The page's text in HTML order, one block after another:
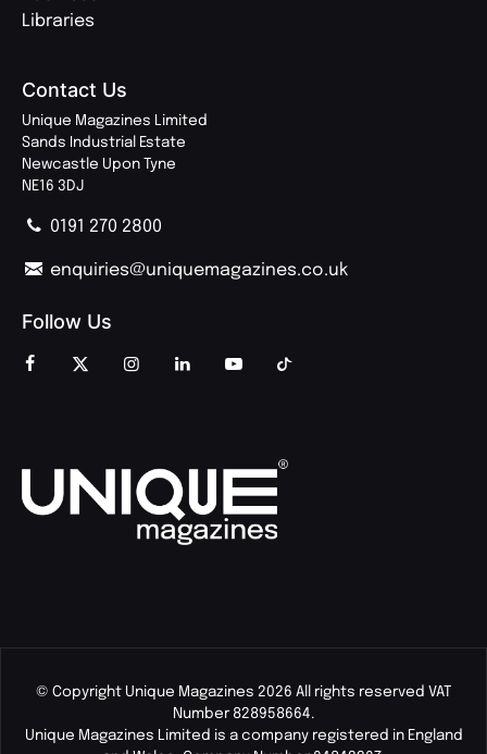
Libraries
Contact Us
Unique Magazines Limited
Sands Industrial Estate
Newcastle Upon Tyne
NE16 3DJ
0191 270 2800
enquiries@uniquemagazines.co.uk
Follow Us
© Copyright Unique Magazines 2026 All rights reserved VAT
Number 828958664.
Unique Magazines Limited is a company registered in England